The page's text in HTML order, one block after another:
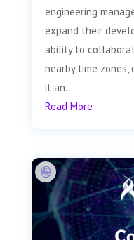
engineering
expand their
ability to
nearby time
it an...
Read More